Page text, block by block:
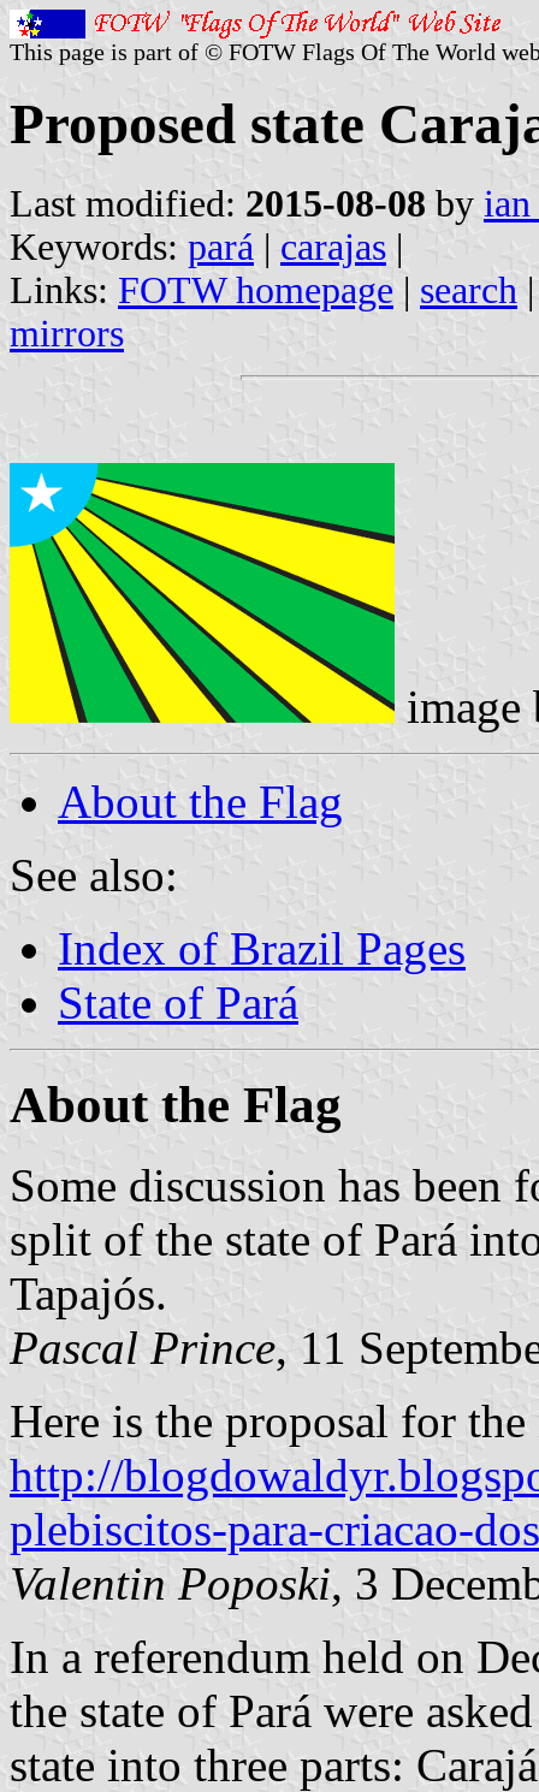
This page is part of © FOTW Flags Of The World
Proposed state
Last modified: 2015-08-08 by
Keywords: pará | carajas |
Links: FOTW homepage | search
mirrors
About the Flag
See also:
Index of Brazil Pages
State of Pará
About the Flag
Some discussion has been
split of the state of Pará
Tapajós.
Pascal Prince, 11
Here is the proposal for
http://
plebiscitos-para-criacao-
Valentin Poposki, 3
In a referendum held on
the state of Pará were
state into three parts: